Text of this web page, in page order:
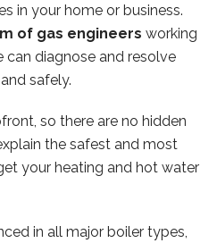
in your home or business.
of gas engineers working
can diagnose and resolve
safely.
so there are no hidden
the safest and most
your heating and hot water
in all major boiler types,